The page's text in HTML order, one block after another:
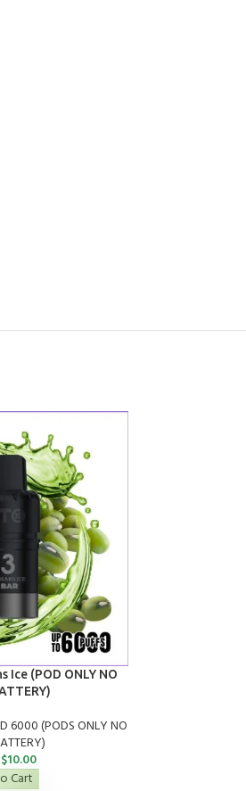
Ice (POD ONLY NO
6000 (PODS ONLY NO
$10.00
Cart